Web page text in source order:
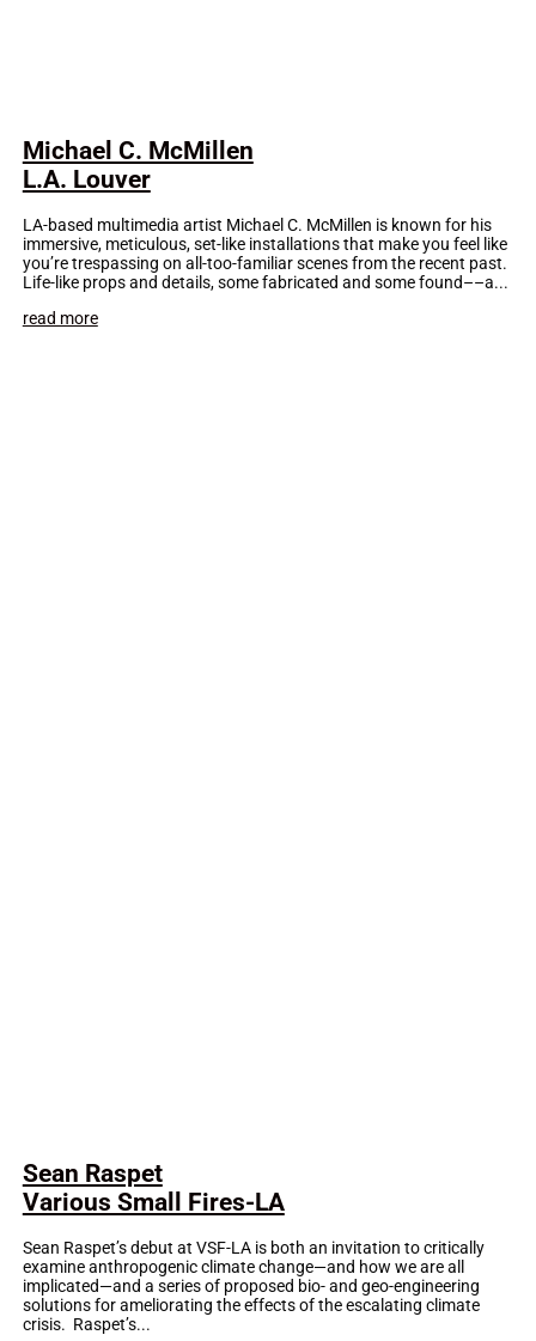
Michael C. McMillen
L.A. Louver
LA-based multimedia artist Michael C. McMillen is known for his
immersive, meticulous, set-like installations that make you feel like
you’re trespassing on all-too-familiar scenes from the recent past.
Life-like props and details, some fabricated and some found––a...
read more
Sean Raspet
Various Small Fires-LA
Sean Raspet’s debut at VSF-LA is both an invitation to critically
examine anthropogenic climate change—and how we are all
implicated—and a series of proposed bio- and geo-engineering
solutions for ameliorating the effects of the escalating climate
crisis. Raspet’s...